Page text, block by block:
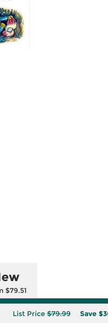
$79.51
List Price$79.99 Save